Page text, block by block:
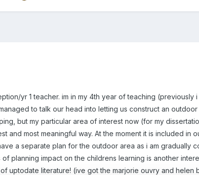
yr 1 teacher. im in my 4th year of teaching
to talk our head into letting us construct an
but my particular area of interest now (for my
and most meaningful way. At the moment it is included in
a separate plan for the outdoor area as i am gradually
planning impact on the childrens learning is another
uptodate literature! (ive got the marjorie ouvry and helen